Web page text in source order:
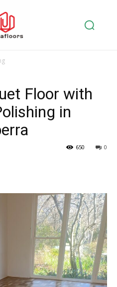
Floor with
in
0
650